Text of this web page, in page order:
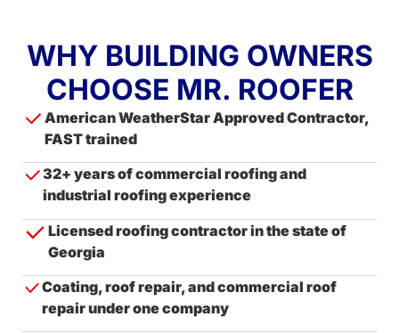
WHY BUILDING OWNERS
CHOOSE MR. ROOFER
American WeatherStar Approved Contractor,
FAST trained
32+ years of commercial roofing and
industrial roofing experience
Licensed roofing contractor in the state of
Georgia
Coating, roof repair, and commercial roof
repair under one company